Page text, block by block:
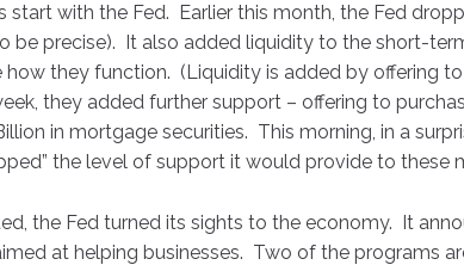
start with the Fed. Earlier this month, the Fed
be precise). It also added liquidity to the short-
they function. (Liquidity is added by offering to
they added further support – offering to
in mortgage securities. This morning, in a
the level of support it would provide to these
the Fed turned its sights to the economy. It
at helping businesses. Two of the programs
Email
First Name